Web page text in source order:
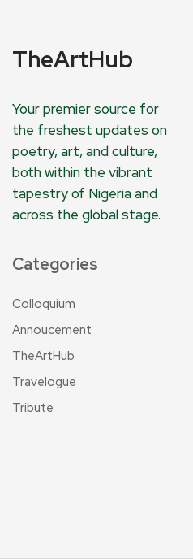
TheArtHub
Your premier source for
the freshest updates on
poetry, art, and culture,
both within the vibrant
tapestry of Nigeria and
across the global stage.
Categories
Colloquium
Annoucement
TheArtHub
Travelogue
Tribute